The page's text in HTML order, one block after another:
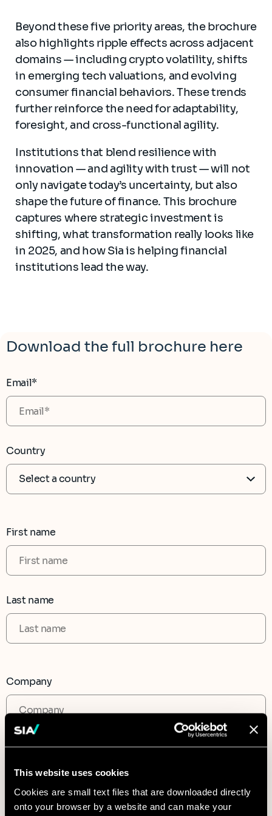
This website uses cookies
Cookies are small text files that are downloaded directly
onto your browser by a website and can make your
Beyond these five priority areas, the brochure
also highlights ripple effects across adjacent
domains — including crypto volatility, shifts
in emerging tech valuations, and evolving
consumer financial behaviors. These trends
further reinforce the need for adaptability,
foresight, and cross-functional agility.
Institutions that blend resilience with
innovation — and agility with trust — will not
only navigate today’s uncertainty, but also
shape the future of finance. This brochure
captures where strategic investment is
shifting, what transformation really looks like
in 2025, and how Sia is helping financial
institutions lead the way.
Download the full brochure here
Email*
Country
First name
Last name
Company